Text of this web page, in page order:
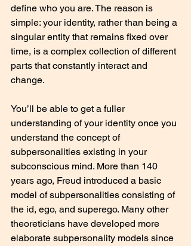
define who you are. The reason is
simple: your identity, rather than being a
singular entity that remains fixed over
time, is a complex collection of different
parts that constantly interact and
change.
You’ll be able to get a fuller
understanding of your identity once you
understand the concept of
subpersonalities existing in your
subconscious mind. More than 140
years ago, Freud introduced a basic
model of subpersonalities consisting of
the id, ego, and superego. Many other
theoreticians have developed more
elaborate subpersonality models since